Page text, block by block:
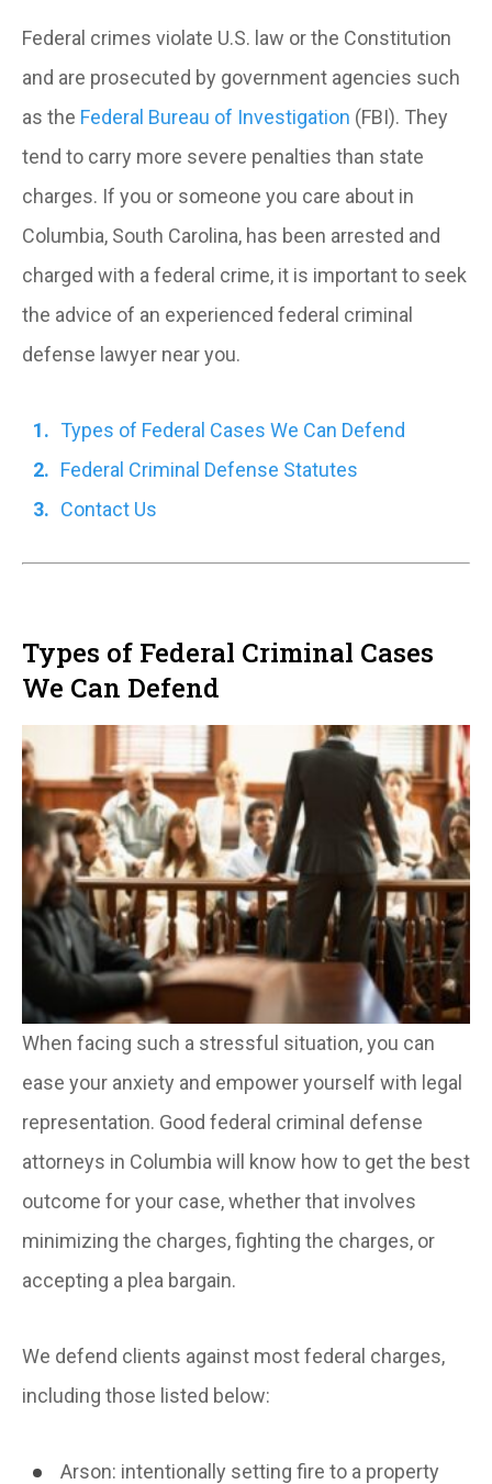
Federal crimes violate U.S. law or the Constitution
and are prosecuted by government agencies such
as the Federal Bureau of Investigation (FBI). They
tend to carry more severe penalties than state
charges. If you or someone you care about in
Columbia, South Carolina, has been arrested and
charged with a federal crime, it is important to seek
the advice of an experienced federal criminal
defense lawyer near you.
Types of Federal Cases We Can Defend
Federal Criminal Defense Statutes
Contact Us
Types of Federal Criminal Cases
We Can Defend
When facing such a stressful situation, you can
ease your anxiety and empower yourself with legal
representation. Good federal criminal defense
attorneys in Columbia will know how to get the best
outcome for your case, whether that involves
minimizing the charges, fighting the charges, or
accepting a plea bargain.
We defend clients against most federal charges,
including those listed below:
Arson: intentionally setting fire to a property